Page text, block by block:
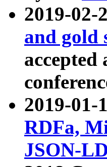
2019-
and gold
accepted
2019-01-
RDFa,
JSON-